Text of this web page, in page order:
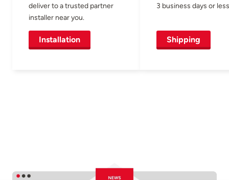
deliver to a trusted partner
installer near you.
Installation
3 business days or
Shipping